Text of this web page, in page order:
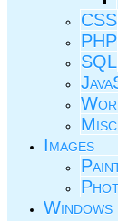
CSS
PHP
SQL
Images
Windows